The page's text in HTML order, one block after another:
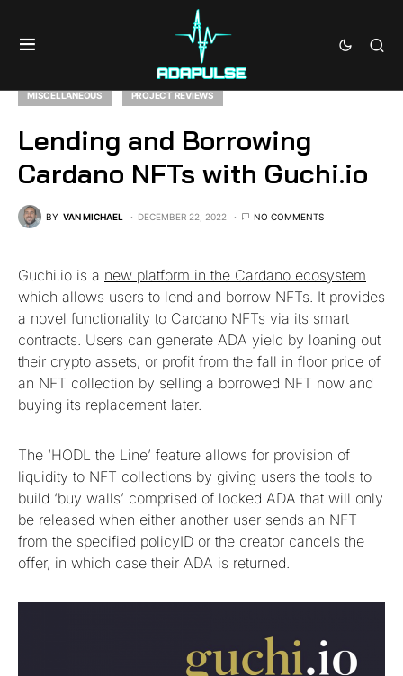
MISCELLANEOUS PROJECT REVIEWS
Lending and Borrowing
Cardano NFTs with Guchi.io
BY VAN MICHAEL DECEMBER 22, 2022 NO COMMENTS
Guchi.io is a new platform in the Cardano ecosystem
which allows users to lend and borrow NFTs. It provides
a novel functionality to Cardano NFTs via its smart
contracts. Users can generate ADA yield by loaning out
their crypto assets, or profit from the fall in floor price of
an NFT collection by selling a borrowed NFT now and
buying its replacement later.
The ‘HODL the Line’ feature allows for provision of
liquidity to NFT collections by giving users the tools to
build ‘buy walls’ comprised of locked ADA that will only
be released when either another user sends an NFT
from the specified policyID or the creator cancels the
offer, in which case their ADA is returned.